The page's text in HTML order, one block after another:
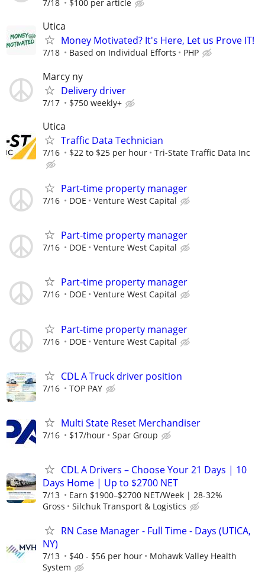
7/18 $100 per article
Utica
Money Motivated? It's Here, Let us Prove IT!
7/18 Based on Individual Efforts PHP
Marcy ny
Delivery driver
7/17 $750 weekly+
Utica
Traffic Data Technician
7/16 $22 to $25 per hour Tri-State Traffic Data Inc
Part-time property manager
7/16 DOE Venture West Capital
Part-time property manager
7/16 DOE Venture West Capital
Part-time property manager
7/16 DOE Venture West Capital
Part-time property manager
7/16 DOE Venture West Capital
CDL A Truck driver position
7/16 TOP PAY
Multi State Reset Merchandiser
7/16 $17/hour Spar Group
CDL A Drivers – Choose Your 21 Days | 10
Days Home | Up to $2700 NET
7/13
Earn $1900–$2700 NET/Week | 28-32%
Gross
Silchuk Transport & Logistics
RN Case Manager - Full Time - Days (UTICA,
NY)
7/13 $40 - $56 per hour
Mohawk Valley Health
System